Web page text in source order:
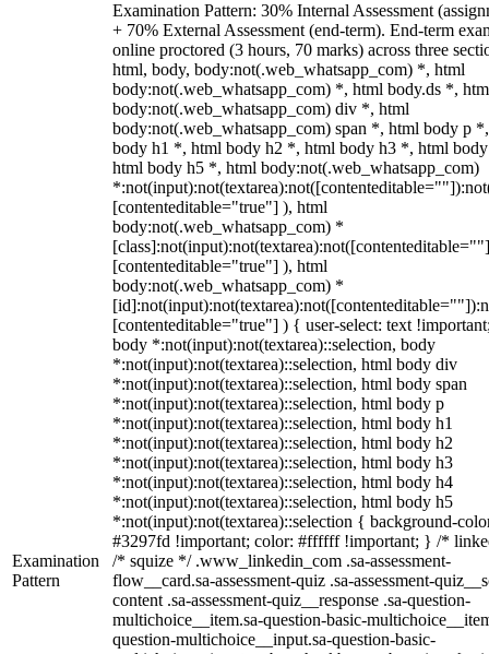
Examination
Pattern
Examination Pattern: 30% Internal Assessment
+ 70% External Assessment (end-term). End-term
online proctored (3 hours, 70 marks) across three
html, body, body:not(.web_whatsapp_com) *, html
body:not(.web_whatsapp_com) *, html body.ds *,
body:not(.web_whatsapp_com) div *, html
body:not(.web_whatsapp_com) span *, html body p
body h1 *, html body h2 *, html body h3 *, html
html body h5 *, html body:not(.web_whatsapp_com)
[contenteditable="true"] ), html
body:not(.web_whatsapp_com) *
[contenteditable="true"] ), html
body:not(.web_whatsapp_com) *
[contenteditable="true"] ) { user-select: text
body *:not(input):not(textarea)::selection, body
*:not(input):not(textarea)::selection, html body div
*:not(input):not(textarea)::selection, html body span
*:not(input):not(textarea)::selection, html body p
*:not(input):not(textarea)::selection, html body h1
*:not(input):not(textarea)::selection, html body h2
*:not(input):not(textarea)::selection, html body h3
*:not(input):not(textarea)::selection, html body h4
*:not(input):not(textarea)::selection, html body h5
*:not(input):not(textarea)::selection { background-
#3297fd !important; color: #ffffff !important; } /*
/* squize */ .www_linkedin_com .sa-assessment-
flow__card.sa-assessment-quiz .sa-assessment-
content .sa-assessment-quiz__response .sa-question-
multichoice__item.sa-question-basic-
question-multichoice__input.sa-question-basic-